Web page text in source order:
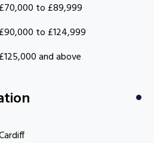
£70,000 to £89,999
£90,000 to £124,999
£125,000 and above
to £299